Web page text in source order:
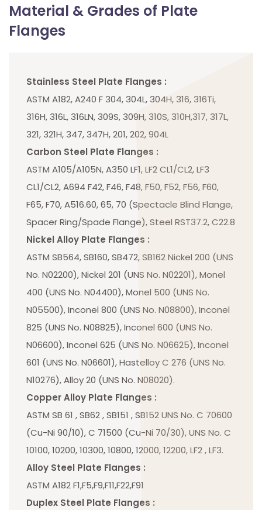
Material & Grades of Plate
Flanges
Stainless Steel Plate Flanges :
ASTM A182, A240 F 304, 304L, 304H, 316, 316Ti,
316H, 316L, 316LN, 309S, 309H, 310S, 310H,317, 317L,
321, 321H, 347, 347H, 201, 202, 904L
Carbon Steel Plate Flanges :
ASTM A105/A105N, A350 LF1, LF2 CL1/CL2, LF3
CL1/CL2, A694 F42, F46, F48, F50, F52, F56, F60,
F65, F70, A516.60, 65, 70 (Spectacle Blind Flange,
Spacer Ring/Spade Flange), Steel RST37.2, C22.8
Nickel Alloy Plate Flanges :
ASTM SB564, SB160, SB472, SB162 Nickel 200 (UNS
No. N02200), Nickel 201 (UNS No. N02201), Monel
400 (UNS No. N04400), Monel 500 (UNS No.
N05500), Inconel 800 (UNS No. N08800), Inconel
825 (UNS No. N08825), Inconel 600 (UNS No.
N06600), Inconel 625 (UNS No. N06625), Inconel
601 (UNS No. N06601), Hastelloy C 276 (UNS No.
N10276), Alloy 20 (UNS No. N08020).
Copper Alloy Plate Flanges :
ASTM SB 61 , SB62 , SB151 , SB152 UNS No. C 70600
(Cu-Ni 90/10), C 71500 (Cu-Ni 70/30), UNS No. C
10100, 10200, 10300, 10800, 12000, 12200, LF2 , LF3.
Alloy Steel Plate Flanges :
ASTM A182 F1,F5,F9,F11,F22,F91
Duplex Steel Plate Flanges :